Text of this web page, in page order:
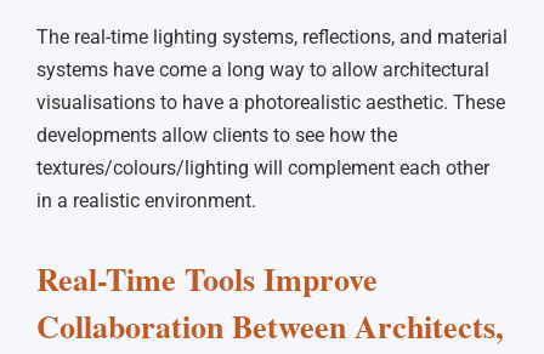
The real-time lighting systems, reflections, and material
systems have come a long way to allow architectural
visualisations to have a photorealistic aesthetic. These
developments allow clients to see how the
textures/colours/lighting will complement each other
in a realistic environment.
Real-Time Tools Improve
Collaboration Between Architects,